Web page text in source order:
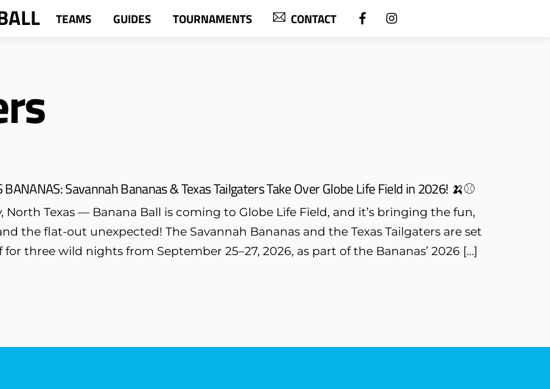
TEAMS GUIDES TOURNAMENTS CONTACT
BANANAS: Savannah Bananas & Texas Tailgaters Take Over Globe Life Field in 2026! 🍌⚾
North Texas — Banana Ball is coming to Globe Life Field, and it’s bringing the fun,
the flat-out unexpected! The Savannah Bananas and the Texas Tailgaters are set
for three wild nights from September 25–27, 2026, as part of the Bananas’ 2026 […]